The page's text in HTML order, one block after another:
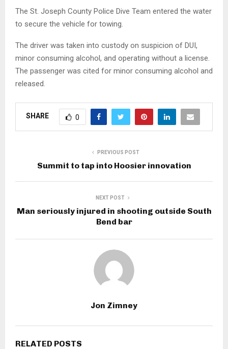
The St. Joseph County Police Dive Team entered the water
to secure the vehicle for towing.
The driver was taken into custody on suspicion of DUI,
minor consuming alcohol, and operating without a license.
The passenger was cited for minor consuming alcohol and
released.
SHARE 0
PREVIOUS POST
Summit to tap into Hoosier innovation
NEXT POST
Man seriously injured in shooting outside South
Bend bar
Jon Zimney
RELATED POSTS